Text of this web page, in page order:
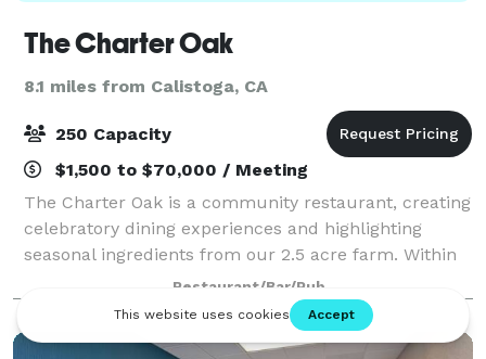
The Charter Oak
8.1 miles from Calistoga, CA
250 Capacity
$1,500 to $70,000 / Meeting
The Charter Oak is a community restaurant, creating
celebratory dining experiences and highlighting
seasonal ingredients from our 2.5 acre farm. Within
the first year of opening, we were honored to receive
"Best New Restaurant" by Food &
Restaurant/Bar/Pub